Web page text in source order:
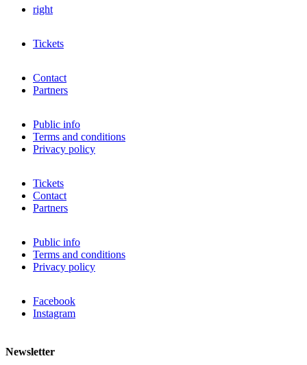
right
Tickets
Contact
Partners
Public info
Terms and conditions
Privacy policy
Tickets
Contact
Partners
Public info
Terms and conditions
Privacy policy
Facebook
Instagram
Newsletter